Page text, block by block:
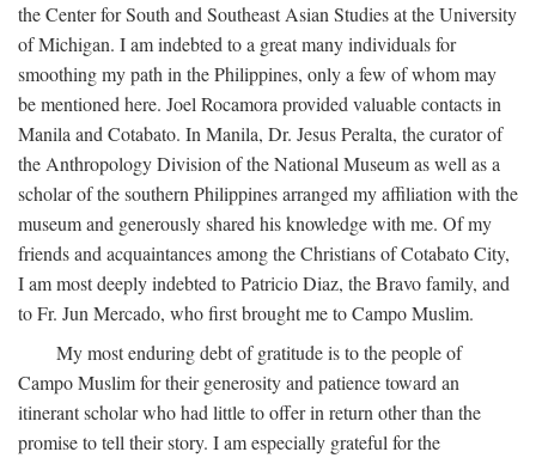
the Center for South and Southeast Asian Studies at the University
of Michigan. I am indebted to a great many individuals for
smoothing my path in the Philippines, only a few of whom may
be mentioned here. Joel Rocamora provided valuable contacts in
Manila and Cotabato. In Manila, Dr. Jesus Peralta, the curator of
the Anthropology Division of the National Museum as well as a
scholar of the southern Philippines arranged my affiliation with the
museum and generously shared his knowledge with me. Of my
friends and acquaintances among the Christians of Cotabato City,
I am most deeply indebted to Patricio Diaz, the Bravo family, and
to Fr. Jun Mercado, who first brought me to Campo Muslim.
My most enduring debt of gratitude is to the people of
Campo Muslim for their generosity and patience toward an
itinerant scholar who had little to offer in return other than the
promise to tell their story. I am especially grateful for the